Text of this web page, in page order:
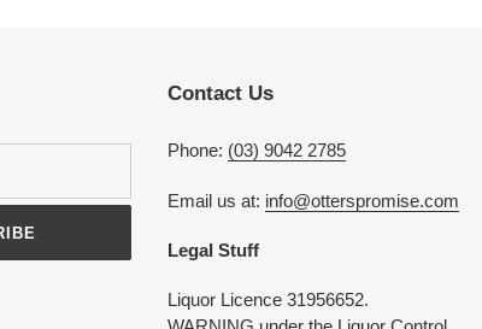
Contact Us
Phone: (03) 9042 2785
Email us at: info@otterspromise.com
Legal Stuff
Liquor Licence 31956652.